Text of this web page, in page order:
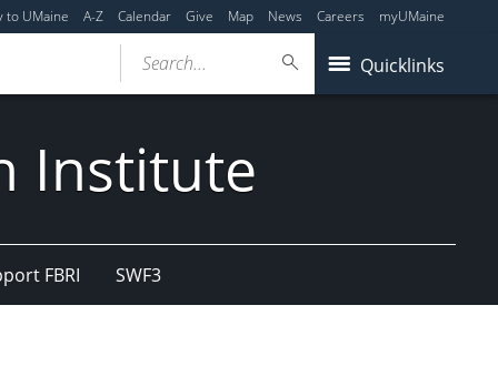
to UMaine A-Z Calendar Give Map News Careers myUMaine
Quicklinks
Search...
Institute
FBRI SWF3